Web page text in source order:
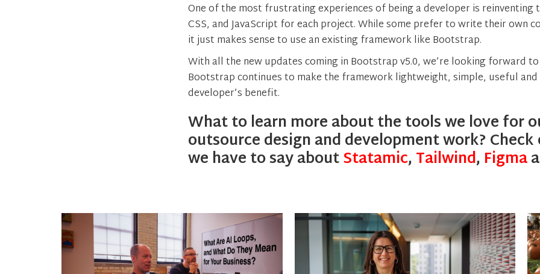
One of the most frustrating experiences of being a developer is reinventing
CSS, and JavaScript for each project. While some prefer to write their own
it just makes sense to use an existing framework like Bootstrap.
With all the new updates coming in Bootstrap v5.0, we’re looking forward
Bootstrap continues to make the framework lightweight, simple, useful
developer’s benefit.
What to learn more about the tools we love for
outsource design and development work?
we have to say aboutStatamic,Tailwind, Figma